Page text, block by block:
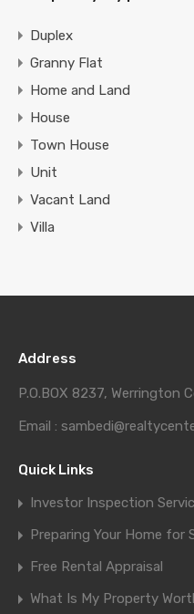
Duplex
Granny Flat
Home and Land
House
Town House
Unit
Vacant Land
Villa
Address
P.O.BOX 8237, Werrington
Email :
Quick Links
Investor Inspection
Preparing Your Home for
Free Rental Appraisal
What Is My Property